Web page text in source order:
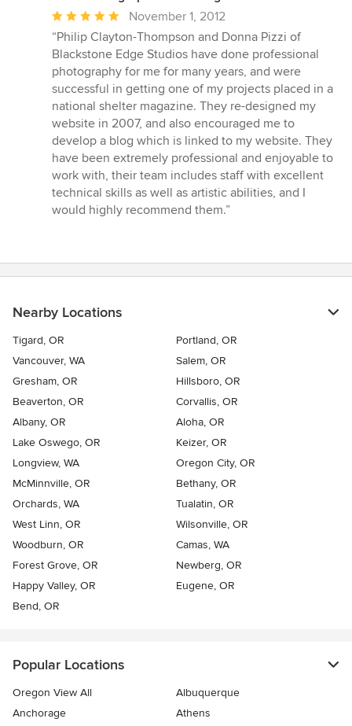
Average
rating:
5
out
of
5
stars
November 1, 2012
“Philip Clayton-Thompson and Donna Pizzi of
Blackstone Edge Studios have done professional
photography for me for many years, and were
successful in getting one of my projects placed in a
national shelter magazine. They re-designed my
website in 2007, and also encouraged me to
develop a blog which is linked to my website. They
have been extremely professional and enjoyable to
work with, their team includes staff with excellent
technical skills as well as artistic abilities, and I
would highly recommend them.”
Nearby Locations
Tigard, OR
Portland, OR
Vancouver, WA
Salem, OR
Gresham, OR
Hillsboro, OR
Beaverton, OR
Corvallis, OR
Albany, OR
Aloha, OR
Lake Oswego, OR
Keizer, OR
Longview, WA
Oregon City, OR
McMinnville, OR
Bethany, OR
Orchards, WA
Tualatin, OR
West Linn, OR
Wilsonville, OR
Woodburn, OR
Camas, WA
Forest Grove, OR
Newberg, OR
Happy Valley, OR
Eugene, OR
Bend, OR
Popular Locations
Oregon View All
Albuquerque
Anchorage
Athens